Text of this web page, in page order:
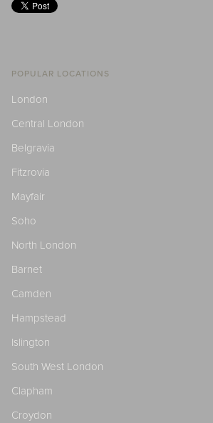
POPULAR LOCATIONS
London
Central London
Belgravia
Fitzrovia
Mayfair
Soho
North London
Barnet
Camden
Hampstead
Islington
South West London
Clapham
Croydon